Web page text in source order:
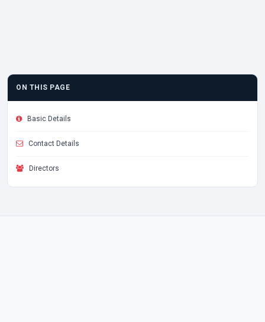
ON THIS PAGE
Basic Details
Contact Details
Directors